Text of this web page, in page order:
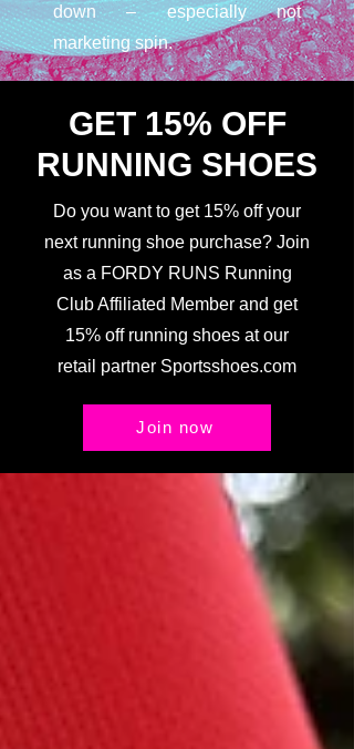
down – especially not
marketing spin.
GET 15% OFF
RUNNING SHOES
Do you want to get 15% off your
next running shoe purchase? Join
as a FORDY RUNS Running
Club Affiliated Member and get
15% off running shoes at our
retail partner Sportsshoes.com
Join now